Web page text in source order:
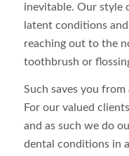
inevitable. Our style
latent conditions
reaching out to the
toothbrush or
Such saves you from
For our valued
and as such we do
dental conditions in